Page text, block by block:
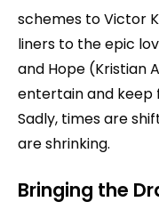
schemes to Victor
liners to the epic
and Hope (Kristian
entertain and keep
Sadly, times are
are shrinking.
Bringing the